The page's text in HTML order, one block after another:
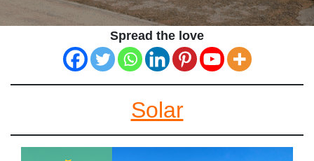
Spread the love
Solar